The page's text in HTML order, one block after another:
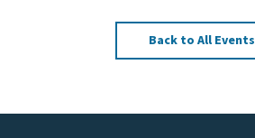
Back to All Events